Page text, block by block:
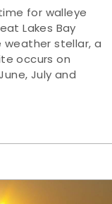
for walleye
Lakes Bay
weather stellar, a
occurs on
July and